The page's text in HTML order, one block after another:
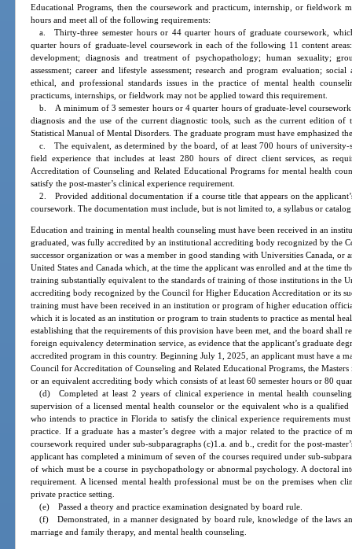
Educational Programs, then the coursework and practicum, internship, or fieldwork
hours and meet all of the following requirements:
a. Thirty-three semester hours or 44 quarter hours of graduate coursework,
quarter hours of graduate-level coursework in each of the following 11 content
development; diagnosis and treatment of psychopathology; human sexuality;
assessment; career and lifestyle assessment; research and program evaluation;
ethical, and professional standards issues in the practice of mental health
practicums, internships, or fieldwork may not be applied toward this requirement.
b. A minimum of 3 semester hours or 4 quarter hours of graduate-level
diagnosis and the use of the current diagnostic tools, such as the current edition of
Statistical Manual of Mental Disorders. The graduate program must have emphasized
c. The equivalent, as determined by the board, of at least 700 hours of
field experience that includes at least 280 hours of direct client services, as
Accreditation of Counseling and Related Educational Programs for mental health
satisfy the post-master’s clinical experience requirement.
2. Provided additional documentation if a course title that appears on the
coursework. The documentation must include, but is not limited to, a syllabus or
Education and training in mental health counseling must have been received in an
graduated, was fully accredited by an institutional accrediting body recognized by the
successor organization or was a member in good standing with Universities Canada,
United States and Canada which, at the time the applicant was enrolled and at the time
training substantially equivalent to the standards of training of those institutions in the
accrediting body recognized by the Council for Higher Education Accreditation or its
training must have been received in an institution or program of higher education
which it is located as an institution or program to train students to practice as mental
establishing that the requirements of this provision have been met, and the board shall
foreign equivalency determination service, as evidence that the applicant’s graduate
accredited program in this country. Beginning July 1, 2025, an applicant must have a
Council for Accreditation of Counseling and Related Educational Programs, the
or an equivalent accrediting body which consists of at least 60 semester hours or 80
(d) Completed at least 2 years of clinical experience in mental health
supervision of a licensed mental health counselor or the equivalent who is a
who intends to practice in Florida to satisfy the clinical experience requirements
practice. If a graduate has a master’s degree with a major related to the practice
coursework required under sub-subparagraphs (c)1.a. and b., credit for the post-
applicant has completed a minimum of seven of the courses required under sub-
of which must be a course in psychopathology or abnormal psychology. A doctoral
requirement. A licensed mental health professional must be on the premises when
private practice setting.
(e) Passed a theory and practice examination designated by board rule.
(f) Demonstrated, in a manner designated by board rule, knowledge of the laws
marriage and family therapy, and mental health counseling.